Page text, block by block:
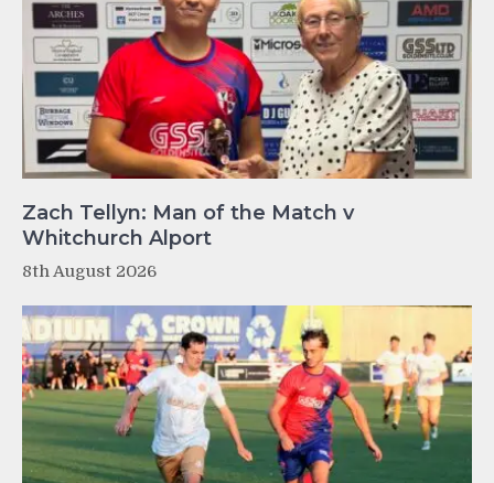
Zach Tellyn: Man of the Match v
Whitchurch Alport
8th August 2026